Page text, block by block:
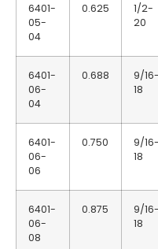
6401-
05-
04
0.625
1/2-
20
6401-
06-
04
0.688
9/16-
18
6401-
06-
06
0.750
9/16-
18
6401-
06-
08
0.875
9/16-
18